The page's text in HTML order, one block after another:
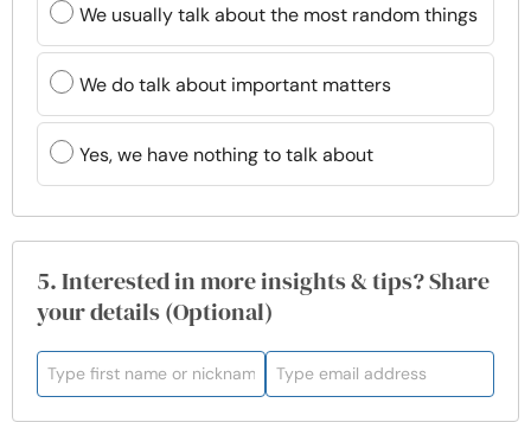
We usually talk about the most random things
We do talk about important matters
Yes, we have nothing to talk about
5. Interested in more insights & tips? Share
your details (Optional)